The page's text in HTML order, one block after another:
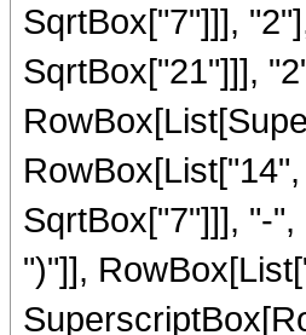
SqrtBox["7"]]],
SqrtBox["21"]]],
SqrtBox["7"]]], "-
")"]],